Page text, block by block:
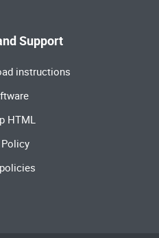
Support
instructions
HTML